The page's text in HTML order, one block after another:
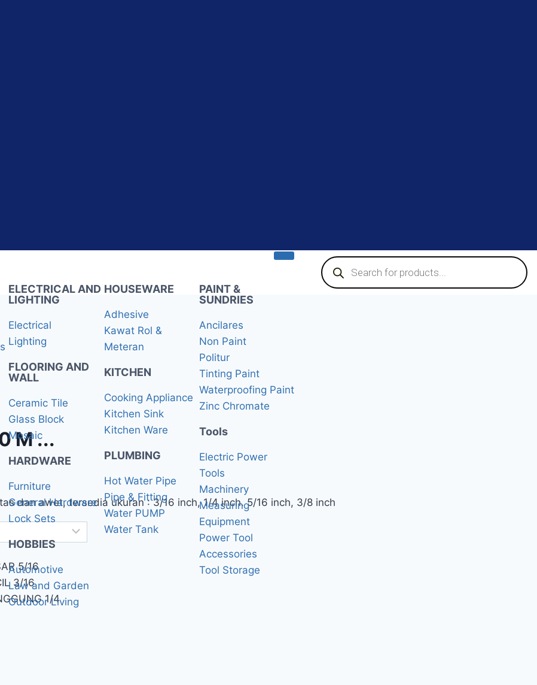
ELECTRICAL AND
LIGHTING
Electrical
Lighting
FLOORING AND
WALL
Ceramic Tile
Glass Block
Mosaic
HARDWARE
Furniture
General Hardware
Lock Sets
HOBBIES
Automotive
Law and Garden
Outdoor Living
HOUSEWARE
Adhesive
Kawat Rol &
Meteran
KITCHEN
Cooking Appliance
Kitchen Sink
Kitchen Ware
PLUMBING
Hot Water Pipe
Pipe & Fitting
Water PUMP
Water Tank
PAINT &
SUNDRIES
Ancilares
Non Paint
Politur
Tinting Paint
Waterproofing Paint
Zinc Chromate
Tools
Electric Power
Tools
Machinery
Measuring
Equipment
Power Tool
Accessories
Tool Storage
M ...
dan awet, tersedia ukuran : 3/16 inch, 1/4 inch. 5/16 inch, 3/8 inch
5/16
3/16
1/4